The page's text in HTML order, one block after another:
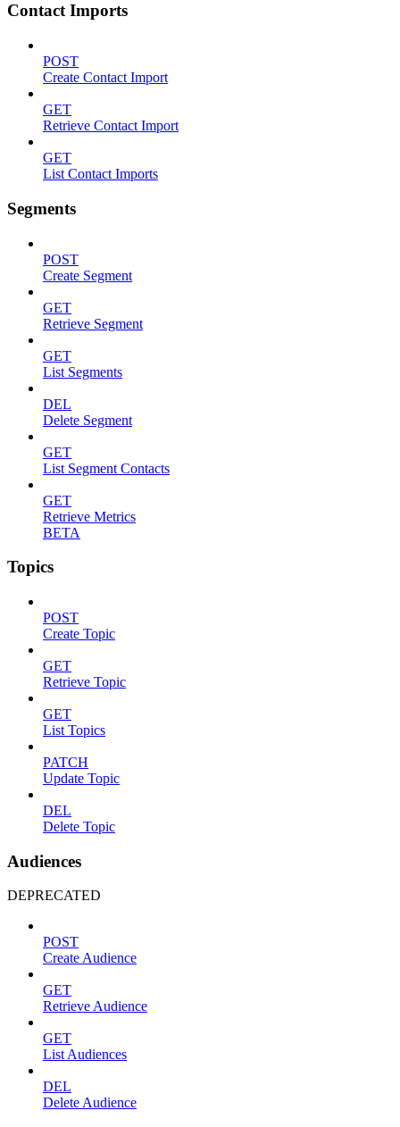
Contact Imports
POST
Create Contact Import
GET
Retrieve Contact Import
GET
List Contact Imports
Segments
POST
Create Segment
GET
Retrieve Segment
GET
List Segments
DEL
Delete Segment
GET
List Segment Contacts
GET
Retrieve Metrics
BETA
Topics
POST
Create Topic
GET
Retrieve Topic
GET
List Topics
PATCH
Update Topic
DEL
Delete Topic
Audiences
DEPRECATED
POST
Create Audience
GET
Retrieve Audience
GET
List Audiences
DEL
Delete Audience